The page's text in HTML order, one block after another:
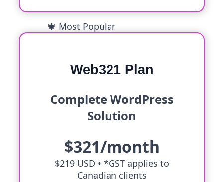
🍁 Most Popular
Web321 Plan
Complete WordPress
Solution
$321/month
$219 USD • *GST applies to
Canadian clients